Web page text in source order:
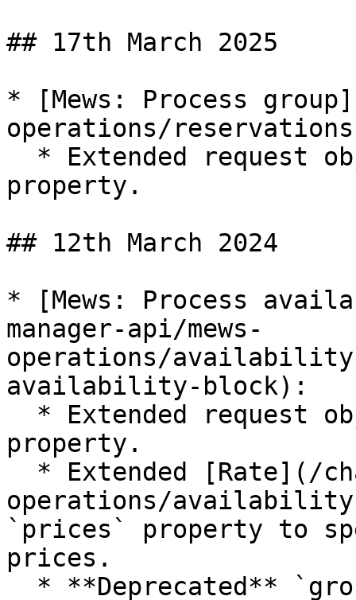
## 17th March 2025
* [Mews: Process
operations/
property.
## 12th March 2024
* [Mews: Process
manager-api/mews-
operations/
availability-block):
property.
operations/
`prices` property to
prices.